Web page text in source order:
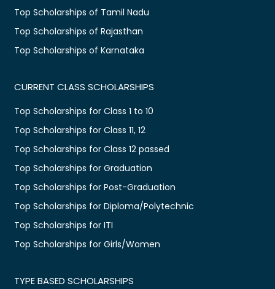
Top Scholarships of Tamil Nadu
Top Scholarships of Rajasthan
Top Scholarships of Karnataka
CURRENT CLASS SCHOLARSHIPS
Top Scholarships for Class 1 to 10
Top Scholarships for Class 11, 12
Top Scholarships for Class 12 passed
Top Scholarships for Graduation
Top Scholarships for Post-Graduation
Top Scholarships for Diploma/Polytechnic
Top Scholarships for ITI
Top Scholarships for Girls/Women
TYPE BASED SCHOLARSHIPS